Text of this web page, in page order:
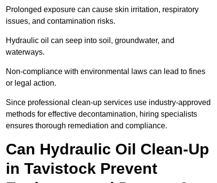
Prolonged exposure can cause skin irritation, respiratory
issues, and contamination risks.
Hydraulic oil can seep into soil, groundwater, and
waterways.
Non-compliance with environmental laws can lead to fines
or legal action.
Since professional clean-up services use industry-approved
methods for effective decontamination, hiring specialists
ensures thorough remediation and compliance.
Can Hydraulic Oil Clean-Up
in Tavistock Prevent